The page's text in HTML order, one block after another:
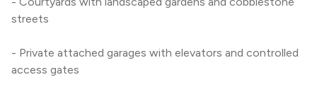
streets
- Private attached garages with elevators and controlled
access gates